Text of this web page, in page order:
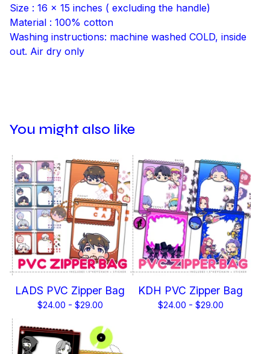
Size : 16 x 15 inches ( excluding the handle)
Material : 100% cotton
Washing instructions: machine washed COLD, inside
out. Air dry only
You might also like
LADS PVC Zipper Bag
$24.00 - $29.00
KDH PVC Zipper Bag
$24.00 - $29.00